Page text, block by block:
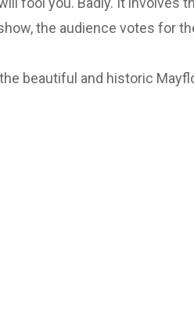
the audience votes for
beautiful and historic